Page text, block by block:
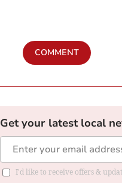
COMMENT
Get your latest local
I'd like to receive offers &